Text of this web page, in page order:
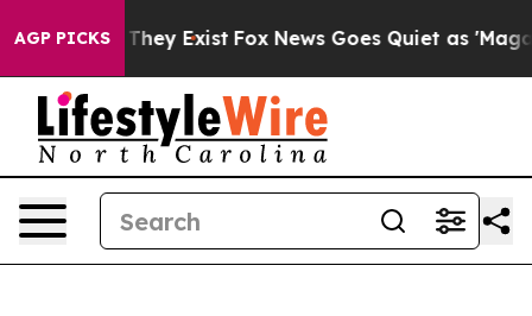
AGP PICKS
Proof They Exist Fox News Goes Quiet as 'Maga